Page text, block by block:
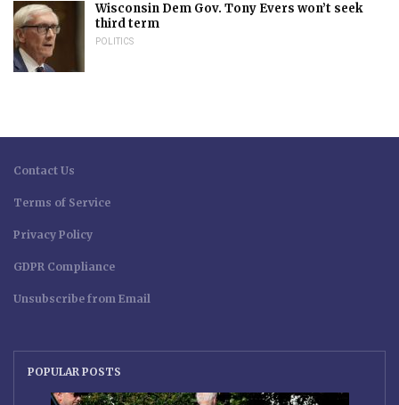
Wisconsin Dem Gov. Tony Evers won’t seek
third term
POLITICS
Contact Us
Terms of Service
Privacy Policy
GDPR Compliance
Unsubscribe from Email
POPULAR POSTS